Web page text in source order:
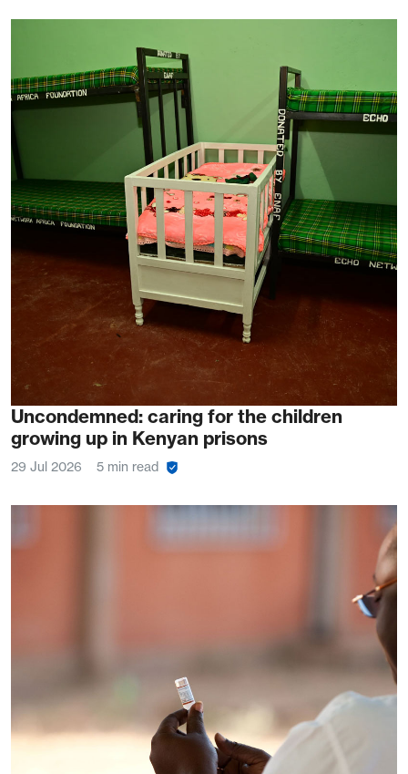
Uncondemned: caring for the children
growing up in Kenyan prisons
29 Jul 2026 5 min read